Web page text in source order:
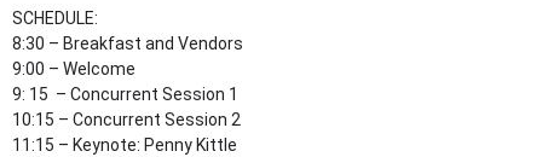
SCHEDULE:
8:30 – Breakfast and Vendors
9:00 – Welcome
9: 15 – Concurrent Session 1
10:15 – Concurrent Session 2
11:15 – Keynote: Penny Kittle